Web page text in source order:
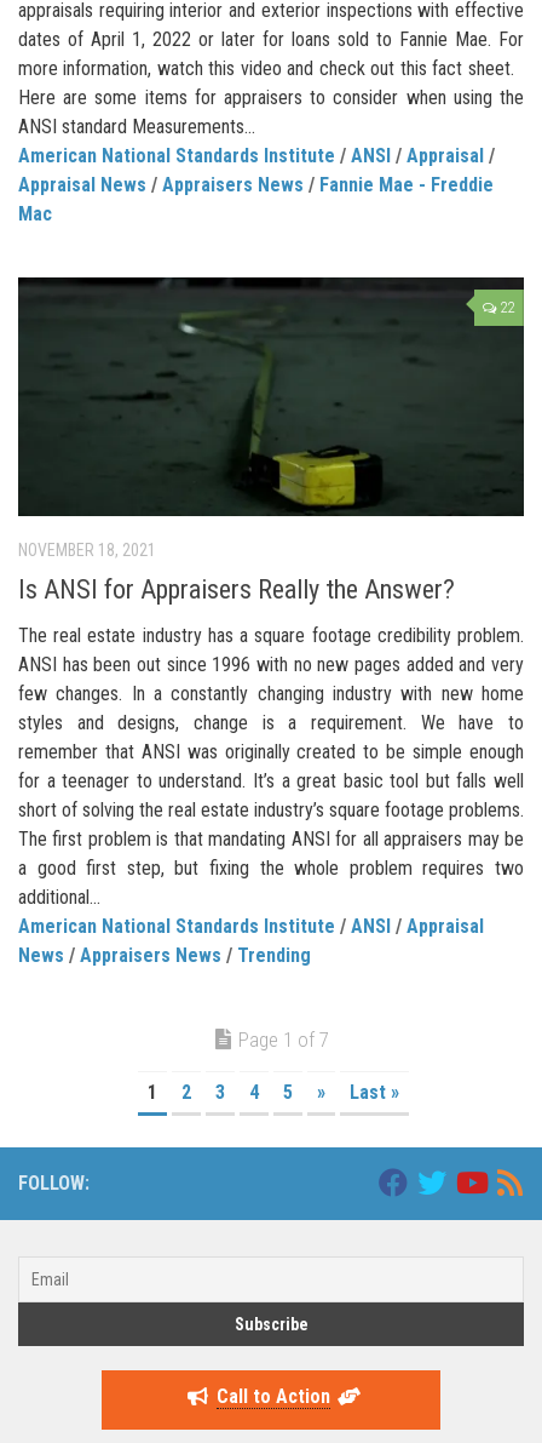
appraisals requiring interior and exterior inspections with effective
dates of April 1, 2022 or later for loans sold to Fannie Mae. For
more information, watch this video and check out this fact sheet.
Here are some items for appraisers to consider when using the
ANSI standard Measurements...
American National Standards Institute / ANSI / Appraisal /
Appraisal News / Appraisers News / Fannie Mae - Freddie
Mac
22
NOVEMBER 18, 2021
Is ANSI for Appraisers Really the Answer?
The real estate industry has a square footage credibility problem.
ANSI has been out since 1996 with no new pages added and very
few changes. In a constantly changing industry with new home
styles and designs, change is a requirement. We have to
remember that ANSI was originally created to be simple enough
for a teenager to understand. It’s a great basic tool but falls well
short of solving the real estate industry’s square footage problems.
The first problem is that mandating ANSI for all appraisers may be
a good first step, but fixing the whole problem requires two
additional...
American National Standards Institute / ANSI / Appraisal
News / Appraisers News / Trending
Page 1 of 7
1 2 3 4 5 » Last »
FOLLOW:
Call to Action